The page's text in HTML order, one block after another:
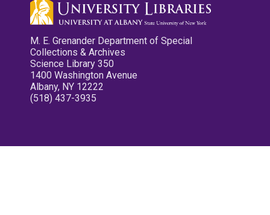
M. E. Grenander Department of Special
Collections & Archives
Science Library 350
1400 Washington Avenue
Albany, NY 12222
(518) 437-3935